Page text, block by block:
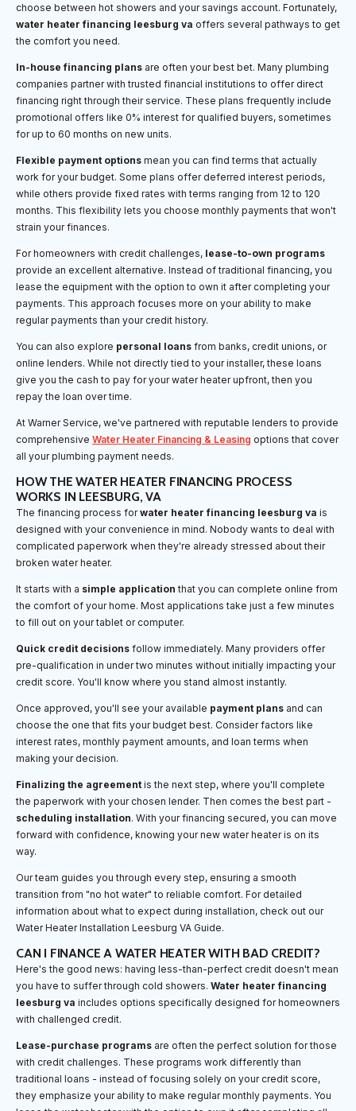
choose between hot showers and your savings account. Fortunately,
water heater financing leesburg va offers several pathways to get
the comfort you need.
In-house financing plans are often your best bet. Many plumbing
companies partner with trusted financial institutions to offer direct
financing right through their service. These plans frequently include
promotional offers like 0% interest for qualified buyers, sometimes
for up to 60 months on new units.
Flexible payment options mean you can find terms that actually
work for your budget. Some plans offer deferred interest periods,
while others provide fixed rates with terms ranging from 12 to 120
months. This flexibility lets you choose monthly payments that won't
strain your finances.
For homeowners with credit challenges, lease-to-own programs
provide an excellent alternative. Instead of traditional financing, you
lease the equipment with the option to own it after completing your
payments. This approach focuses more on your ability to make
regular payments than your credit history.
You can also explore personal loans from banks, credit unions, or
online lenders. While not directly tied to your installer, these loans
give you the cash to pay for your water heater upfront, then you
repay the loan over time.
At Warner Service, we've partnered with reputable lenders to provide
comprehensive Water Heater Financing & Leasing options that cover
all your plumbing payment needs.
HOW THE WATER HEATER FINANCING PROCESS
WORKS IN LEESBURG, VA
The financing process forwater heater financing leesburg va is
designed with your convenience in mind. Nobody wants to deal with
complicated paperwork when they're already stressed about their
broken water heater.
It starts with a simple application that you can complete online from
the comfort of your home. Most applications take just a few minutes
to fill out on your tablet or computer.
Quick credit decisions follow immediately. Many providers offer
pre-qualification in under two minutes without initially impacting your
credit score. You'll know where you stand almost instantly.
Once approved, you'll see your available payment plans and can
choose the one that fits your budget best. Consider factors like
interest rates, monthly payment amounts, and loan terms when
making your decision.
Finalizing the agreement is the next step, where you'll complete
the paperwork with your chosen lender. Then comes the best part -
scheduling installation. With your financing secured, you can move
forward with confidence, knowing your new water heater is on its
way.
Our team guides you through every step, ensuring a smooth
transition from "no hot water" to reliable comfort. For detailed
information about what to expect during installation, check out our
Water Heater Installation Leesburg VA Guide.
CAN I FINANCE A WATER HEATER WITH BAD CREDIT?
Here's the good news: having less-than-perfect credit doesn't mean
you have to suffer through cold showers. Water heater financing
leesburg va includes options specifically designed for homeowners
with challenged credit.
Lease-purchase programs are often the perfect solution for those
with credit challenges. These programs work differently than
traditional loans - instead of focusing solely on your credit score,
they emphasize your ability to make regular monthly payments. You